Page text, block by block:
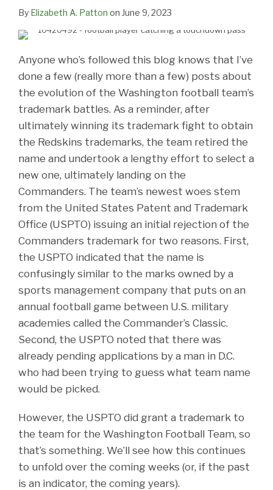
By Elizabeth A. Patton on June 9, 2023
Anyone who’s followed this blog knows that I’ve
done a few (really more than a few) posts about
the evolution of the Washington football team’s
trademark battles. As a reminder, after
ultimately winning its trademark fight to obtain
the Redskins trademarks, the team retired the
name and undertook a lengthy effort to select a
new one, ultimately landing on the
Commanders. The team’s newest woes stem
from the United States Patent and Trademark
Office (USPTO) issuing an initial rejection of the
Commanders trademark for two reasons. First,
the USPTO indicated that the name is
confusingly similar to the marks owned by a
sports management company that puts on an
annual football game between U.S. military
academies called the Commander’s Classic.
Second, the USPTO noted that there was
already pending applications by a man in D.C.
who had been trying to guess what team name
would be picked.
However, the USPTO did grant a trademark to
the team for the Washington Football Team, so
that’s something. We’ll see how this continues
to unfold over the coming weeks (or, if the past
is an indicator, the coming years).
LinkedIn